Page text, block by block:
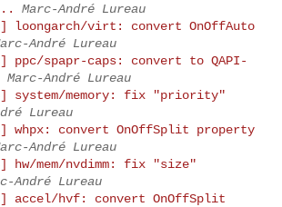
Marc-André Lureau
loongarch/virt: convert OnOffAuto
André Lureau
ppc/spapr-caps: convert to QAPI-
Marc-André Lureau
system/memory: fix "priority"
Lureau
whpx: convert OnOffSplit property
André Lureau
hw/mem/nvdimm: fix "size"
André Lureau
accel/hvf: convert OnOffSplit